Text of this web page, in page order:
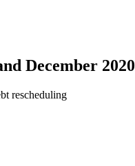
December 2020
rescheduling